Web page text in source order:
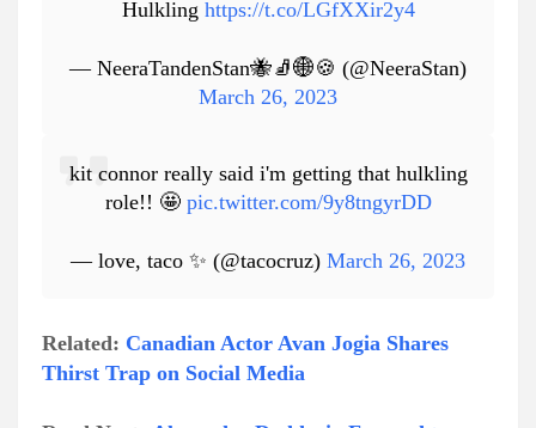
Hulkling https://t.co/LGfXXir2y4
— NeeraTandenStan🐝🧦🌐🍪 (@NeeraStan)
March 26, 2023
kit connor really said i'm getting that hulkling
role!! 🤩 pic.twitter.com/9y8tngyrDD
— love, taco ✨ (@tacocruz) March 26, 2023
Related: Canadian Actor Avan Jogia Shares
Thirst Trap on Social Media